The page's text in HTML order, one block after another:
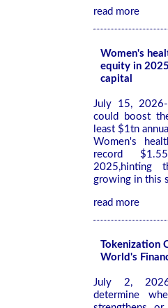
read more
Women's
equity in
capital
July 15,
could boost
least $1tn
Women's
record
2025,hinting
growing in this
read more
Tokenization
World's
July 2,
determine